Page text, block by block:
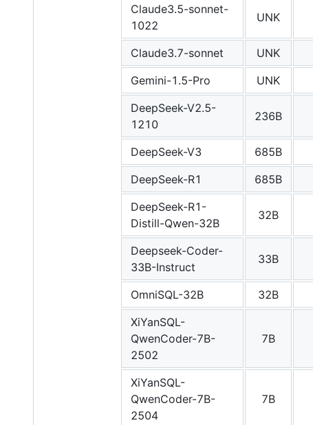
Claude3.5-sonnet-
1022
UNK
Claude3.7-sonnet UNK
Gemini-1.5-Pro
UNK
DeepSeek-V2.5-
1210
236B
DeepSeek-V3 685B
DeepSeek-R1
685B
DeepSeek-R1-
Distill-Qwen-32B
32B
Deepseek-Coder-
33B-Instruct
33B
OmniSQL-32B 32B
XiYanSQL-
QwenCoder-7B-
2502
7B
XiYanSQL-
QwenCoder-7B-
2504
7B